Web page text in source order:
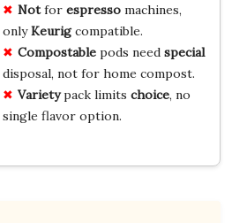
Notfor espressomachines,
onlyKeurigcompatible.
Compostablepods need special
disposal, not for home compost.
Varietypack limits choice, no
single flavor option.